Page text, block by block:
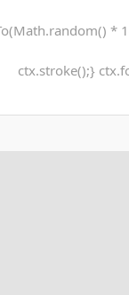
*
ctx.stroke();}